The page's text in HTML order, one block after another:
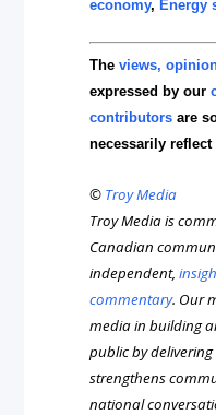
economy, Energy
Theviews,
expressed by our
contributors are
necessarily
© Troy Media
Troy Media is
Canadian
independent,
commentary. Our
media in building
public by
strengthens
national